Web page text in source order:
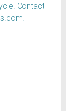
Contact